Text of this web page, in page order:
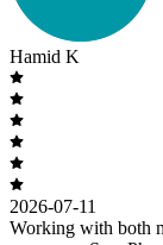
Hamid K
2026-07-11
Working with both